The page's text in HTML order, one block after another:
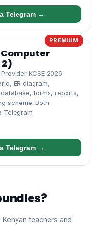
Telegram →
PREMIUM
Computer
2)
KCSE 2026
ER diagram,
forms, reports,
scheme. Both
Telegram.
Telegram →
teachers and